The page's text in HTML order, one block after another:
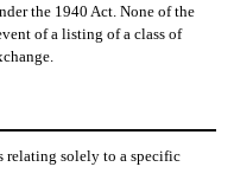
the 1940 Act. None of the
of a listing of a class of
relating solely to a specific